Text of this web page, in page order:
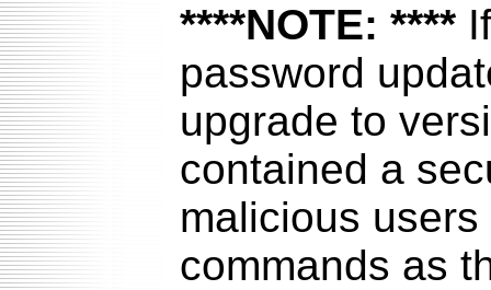
****NOTE: ****
password
upgrade to
contained a
malicious
commands as